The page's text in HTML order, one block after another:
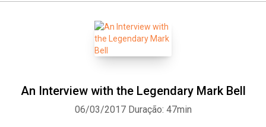
An Interview with the Legendary Mark Bell
06/03/2017 Duração: 47min